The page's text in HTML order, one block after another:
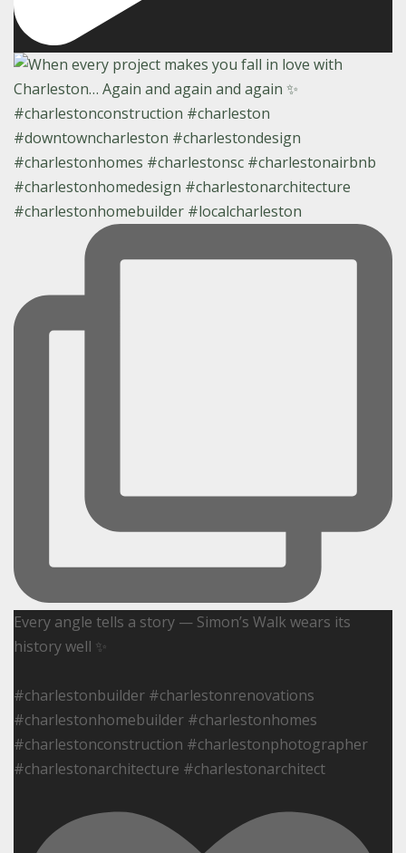
Every angle tells a story — Simon’s Walk wears its
history well ✨
#charlestonbuilder #charlestonrenovations
#charlestonhomebuilder #charlestonhomes
#charlestonconstruction #charlestonphotographer
#charlestonarchitecture #charlestonarchitect